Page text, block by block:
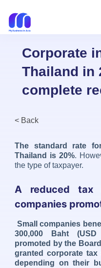
Corporate
Thailand in
complete
< Back
The standard rate
Thailand is 20%.
the type of taxpayer.
A reduced tax
companies
Small companies
300,000 Baht
promoted by the
granted corporate
depending on their